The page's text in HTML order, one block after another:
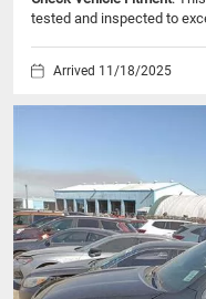
tested and inspected to
Arrived 11/18/2025